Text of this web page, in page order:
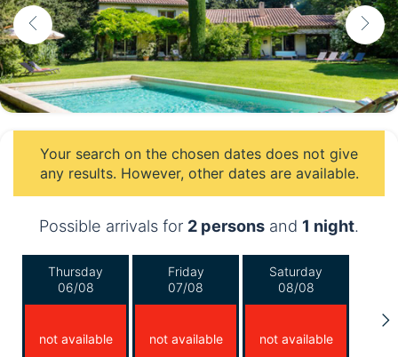
Your search on the chosen dates does not give
any results. However, other dates are available.
Possible arrivals for 2 persons and 1 night.
Thursday
06/08
not available
Friday
07/08
not available
Saturday
08/08
not available